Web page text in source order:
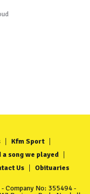
Kfm Sport
a song we played
Us Obituaries
Company No: 355494 -